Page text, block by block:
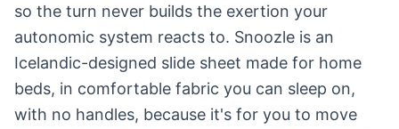
so the turn never builds the exertion your
autonomic system reacts to. Snoozle is an
Icelandic-designed slide sheet made for home
beds, in comfortable fabric you can sleep on,
with no handles, because it's for you to move